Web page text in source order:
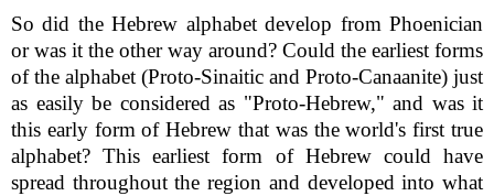
So did the Hebrew alphabet develop from Phoenician
or was it the other way around? Could the earliest forms
of the alphabet (Proto-Sinaitic and Proto-Canaanite) just
as easily be considered as "Proto-Hebrew," and was it
this early form of Hebrew that was the world's first true
alphabet? This earliest form of Hebrew could have
spread throughout the region and developed into what